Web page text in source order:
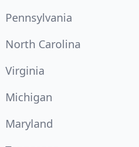
Pennsylvania
North Carolina
Virginia
Michigan
Maryland